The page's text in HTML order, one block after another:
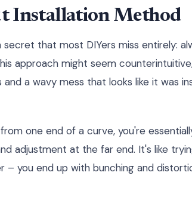
Installation Method
secret that most DIYers miss entirely:
approach might seem
a wavy mess that looks like it was
one end of a curve, you're
adjustment at the far end. It's like
– you end up with bunching and